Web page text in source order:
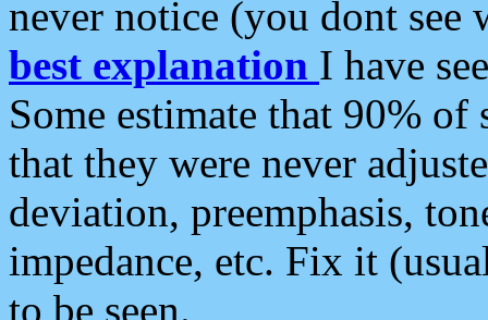
never notice (you dont see
best explanation I have
Some estimate that 90%
that they were never
deviation, preemphasis,
impedance, etc. Fix it
to be seen.